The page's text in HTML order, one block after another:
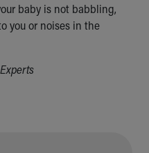
baby is not babbling,
you or noises in the